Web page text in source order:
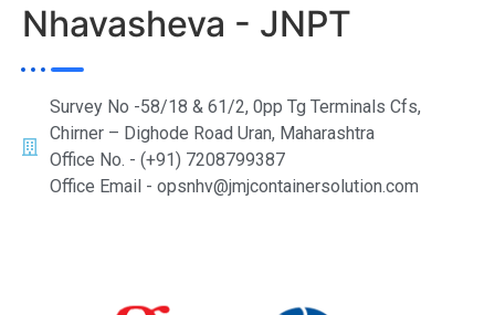
Nhavasheva - JNPT
Survey No -58/18 & 61/2, 0pp Tg Terminals Cfs,
Chirner – Dighode Road Uran, Maharashtra
Office No. - (+91) 7208799387
Office Email - opsnhv@jmjcontainersolution.com